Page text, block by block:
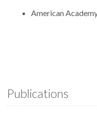
American
Publications